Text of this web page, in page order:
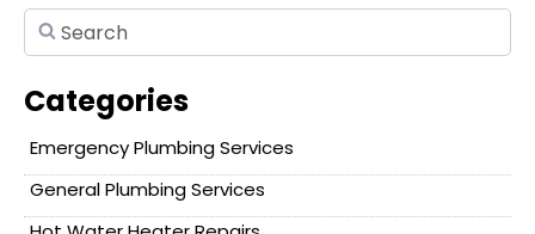
Categories
Emergency Plumbing Services
General Plumbing Services